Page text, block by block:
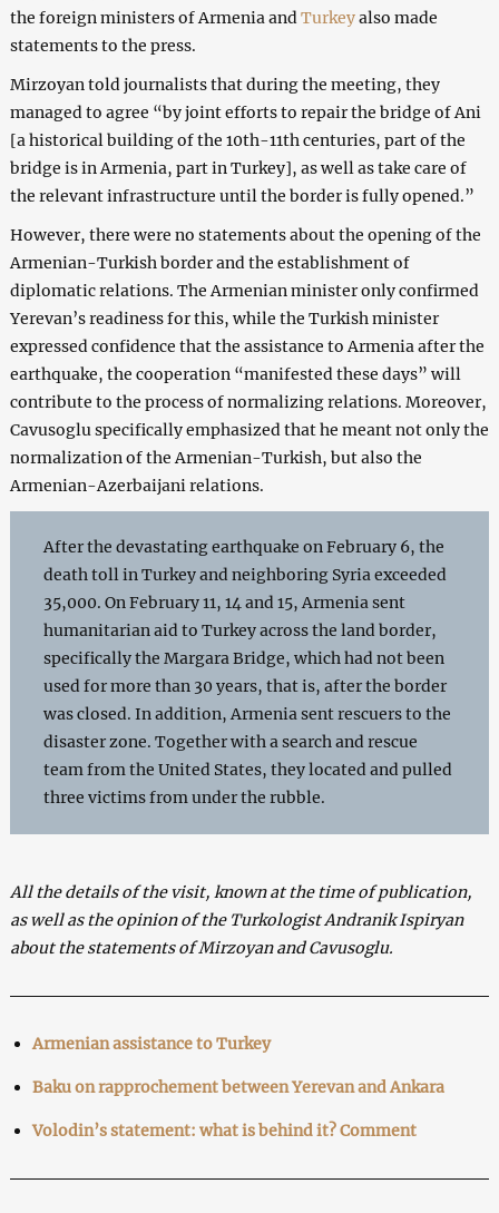
the foreign ministers of Armenia and Turkeyalso made
statements to the press.
Mirzoyan told journalists that during the meeting, they
managed to agree “by joint efforts to repair the bridge of Ani
[a historical building of the 10th-11th centuries, part of the
bridge is in Armenia, part in Turkey], as well as take care of
the relevant infrastructure until the border is fully opened.”
However, there were no statements about the opening of the
Armenian-Turkish border and the establishment of
diplomatic relations. The Armenian minister only confirmed
Yerevan’s readiness for this, while the Turkish minister
expressed confidence that the assistance to Armenia after the
earthquake, the cooperation “manifested these days” will
contribute to the process of normalizing relations. Moreover,
Cavusoglu specifically emphasized that he meant not only the
normalization of the Armenian-Turkish, but also the
Armenian-Azerbaijani relations.
After the devastating earthquake on February 6, the
death toll in Turkey and neighboring Syria exceeded
35,000. On February 11, 14 and 15, Armenia sent
humanitarian aid to Turkey across the land border,
specifically the Margara Bridge, which had not been
used for more than 30 years, that is, after the border
was closed. In addition, Armenia sent rescuers to the
disaster zone. Together with a search and rescue
team from the United States, they located and pulled
three victims from under the rubble.
All the details of the visit, known at the time of publication,
as well as the opinion of the Turkologist Andranik Ispiryan
about the statements of Mirzoyan and Cavusoglu.
Armenian assistance to Turkey
Baku on rapprochement between Yerevan and Ankara
Volodin’s statement: what is behind it? Comment